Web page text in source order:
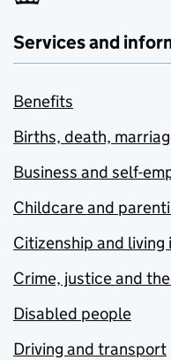
Services and
Benefits
Births, death,
Business and self-
Childcare and
Citizenship and living
Crime, justice and
Disabled people
Driving and transport